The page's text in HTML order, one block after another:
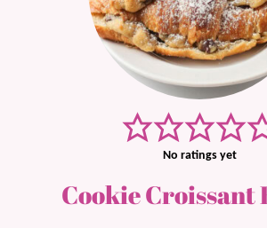
No ratings yet
Cookie Croissant